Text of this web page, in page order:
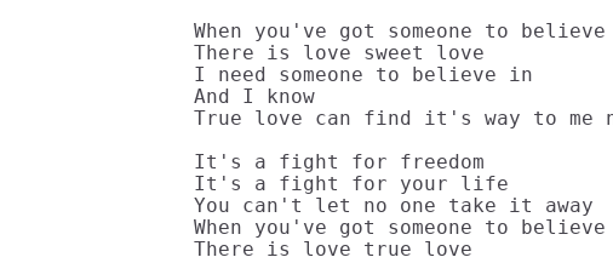
When you've got someone to
There is love sweet love
I need someone to believe in
And I know
True love can find it's way to me
It's a fight for freedom
It's a fight for your life
You can't let no one take it away
When you've got someone to
There is love true love